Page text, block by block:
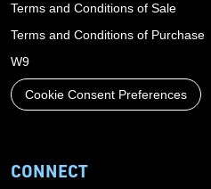
Terms and Conditions of Sale
Terms and Conditions of Purchase
W9
Cookie Consent Preferences
CONNECT